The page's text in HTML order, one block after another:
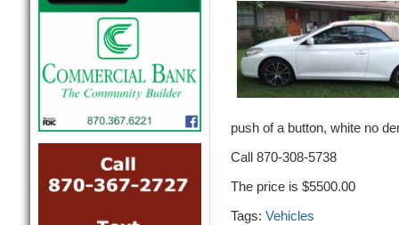
push of a button, white no
Call 870-308-5738
The price is $5500.00
Tags: Vehicles